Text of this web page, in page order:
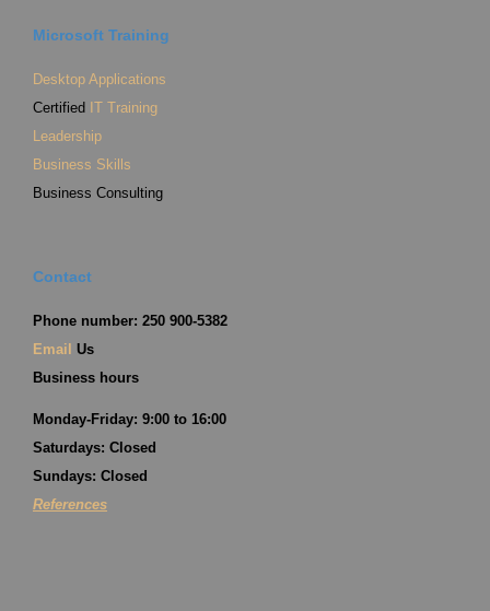
Microsoft Training
Desktop Applications
Certified IT Training
Leadership
Business Skills
Business Consulting
Contact
Phone number: 250 900-5382
Email Us
Business hours
Monday-Friday: 9:00 to 16:00
Saturdays: Closed
Sundays: Closed
References